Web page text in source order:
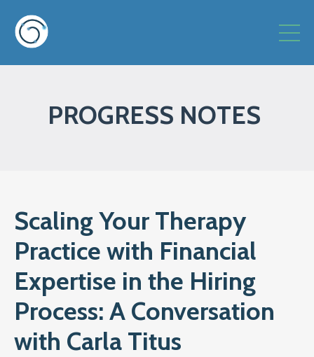
PROGRESS NOTES
Scaling Your Therapy
Practice with Financial
Expertise in the Hiring
Process: A Conversation
with Carla Titus